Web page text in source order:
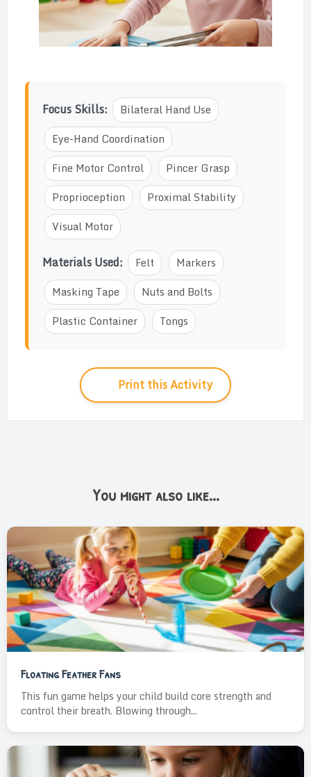
Focus Skills:
Bilateral Hand Use
Eye-Hand Coordination
Fine Motor Control
Pincer Grasp
Proprioception
Proximal Stability
Visual Motor
Materials Used: Felt
Markers
Masking Tape
Nuts and Bolts
Plastic Container
Tongs
Print this Activity
You might also like...
Floating Feather Fans
This fun game helps your child build core strength and
control their breath. Blowing through...